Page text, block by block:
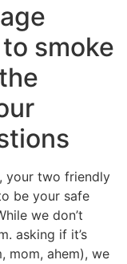
smoke
your two friendly
be your safe
we don’t
asking if it’s
mom, ahem), we